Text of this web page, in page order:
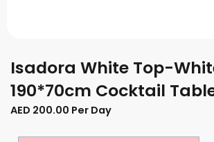
Isadora White Top-
190*70cm Cocktail
AED 200.00 Per Day